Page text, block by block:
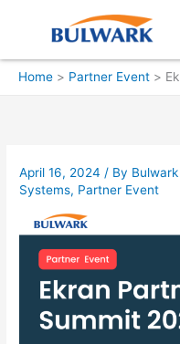
Home Partner Event
April 16, 2024 / By
Systems, Partner Event